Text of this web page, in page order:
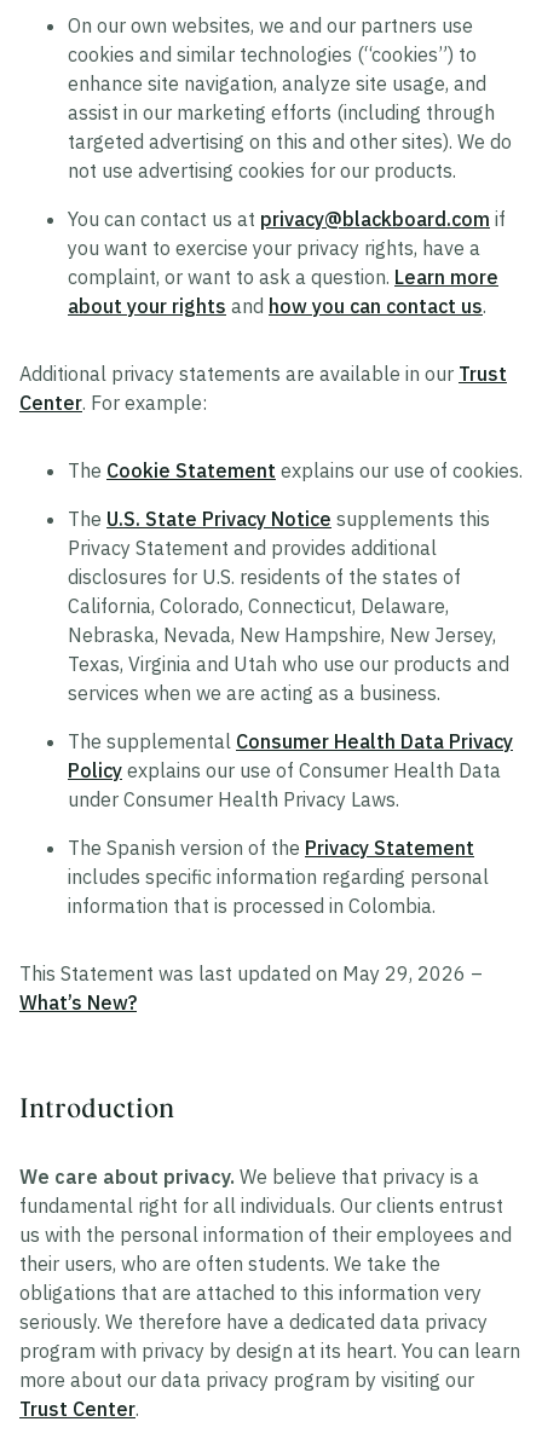
On our own websites, we and our partners use
cookies and similar technologies (“cookies”) to
enhance site navigation, analyze site usage, and
assist in our marketing efforts (including through
targeted advertising on this and other sites). We do
not use advertising cookies for our products.
You can contact us at privacy@blackboard.com if
you want to exercise your privacy rights, have a
complaint, or want to ask a question. Learn more
about your rights and how you can contact us.
Additional privacy statements are available in our Trust
Center. For example:
The Cookie Statement explains our use of cookies.
The U.S. State Privacy Notice supplements this
Privacy Statement and provides additional
disclosures for U.S. residents of the states of
California, Colorado, Connecticut, Delaware,
Nebraska, Nevada, New Hampshire, New Jersey,
Texas, Virginia and Utah who use our products and
services when we are acting as a business.
The supplemental Consumer Health Data Privacy
Policy explains our use of Consumer Health Data
under Consumer Health Privacy Laws.
The Spanish version of the Privacy Statement
includes specific information regarding personal
information that is processed in Colombia.
This Statement was last updated on May 29, 2026 –
What’s New?
Introduction
We care about privacy. We believe that privacy is a
fundamental right for all individuals. Our clients entrust
us with the personal information of their employees and
their users, who are often students. We take the
obligations that are attached to this information very
seriously. We therefore have a dedicated data privacy
program with privacy by design at its heart. You can learn
more about our data privacy program by visiting our
Trust Center.